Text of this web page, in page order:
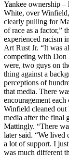
Yankee ownership
White, over
clearly pulling for
of race as a factor,”
experienced racism
Art Rust Jr. “It was
competing with Don
were, two guys on
thing against a
perceptions of
that media. There
encouragement
Winfield cleaned
media after the final
Mattingly. “There
later said. “We lived
a lot of support. I
was much different